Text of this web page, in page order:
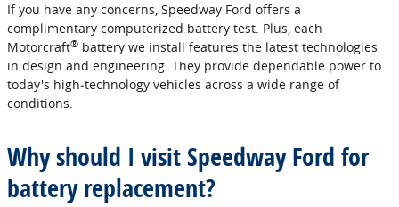
If you have any concerns, Speedway Ford offers a
complimentary computerized battery test. Plus, each
Motorcraft® battery we install features the latest technologies
in design and engineering. They provide dependable power to
today's high‐technology vehicles across a wide range of
conditions.
Why should I visit Speedway Ford for
battery replacement?